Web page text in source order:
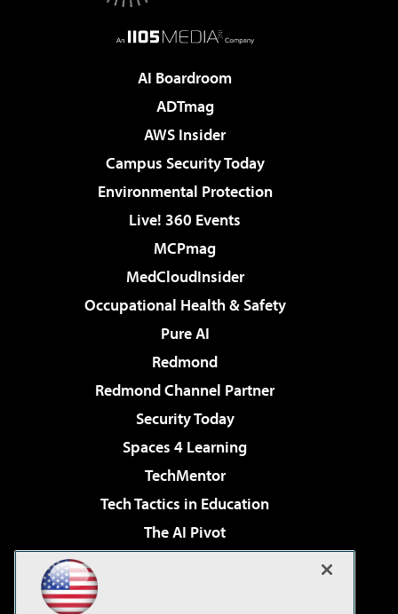
AI Boardroom
ADTmag
AWS Insider
Campus Security Today
Environmental Protection
Live! 360 Events
MCPmag
MedCloudInsider
Occupational Health & Safety
Pure AI
Redmond
Redmond Channel Partner
Security Today
Spaces 4 Learning
TechMentor
Tech Tactics in Education
The AI Pivot
Virtualization & Cloud Review